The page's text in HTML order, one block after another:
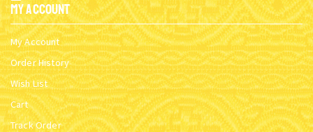
My Account
My Account
Order History
Wish List
Cart
Track Order